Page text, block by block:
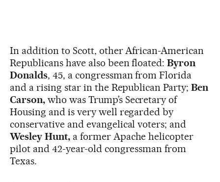
In addition to Scott, other African-American
Republicans have also been floated:Byron
Donalds, 45, a congressman from Florida
and a rising star in the Republican Party;Ben
Carson,who was Trump’s Secretary of
Housing and is very well regarded by
conservative and evangelical voters; and
Wesley Hunt,a former Apache helicopter
pilot and 42-year-old congressman from
Texas.